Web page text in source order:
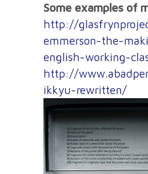
Some examples of
http://
emmerson-the-
english-working-
http://
ikkyu-rewritten/